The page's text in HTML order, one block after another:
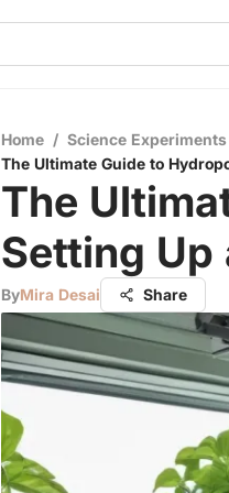
Home / Science Experiments
The Ultimate Guide to
The
Setting Up
ByMira Desai Share